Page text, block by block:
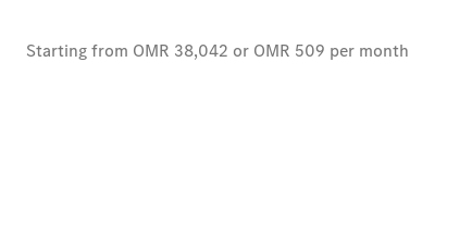
Starting from OMR 38,042 or OMR 509 per month